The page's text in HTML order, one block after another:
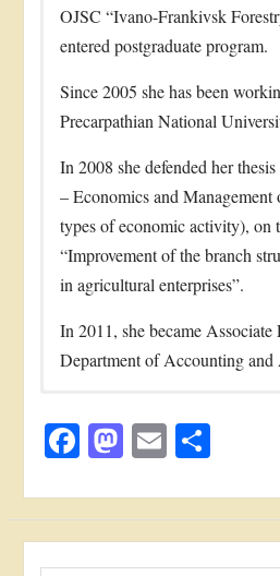
OJSC “Ivano-Frankivsk
entered postgraduate program.
Since 2005 she has been
Precarpathian National
In 2008 she defended her
– Economics and Management
types of economic activity), on
“Improvement of the branch
in agricultural enterprises”.
In 2011, she became Associate
Department of Accounting
development of a region
biomass energy potential / V.
She is the author of more than
course and diploma papers and
recommendations for pre-
Тел: +38(067)7062926
Facebook
Mastodon
EmailShare
Пошук: